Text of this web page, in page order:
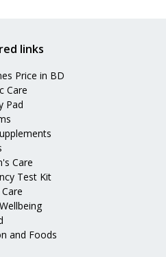
links
Price in BD
Care
Pad
Care
Test Kit
and Foods